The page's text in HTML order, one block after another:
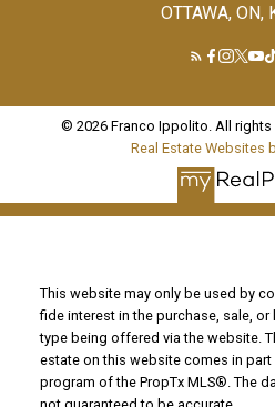
OTTAWA, ON,
© 2026 Franco Ippolito. All rights
Real Estate Websites
This website may only be used by
fide interest in the purchase, sale,
type being offered via the website.
estate on this website comes in
program of the PropTx MLS®. The